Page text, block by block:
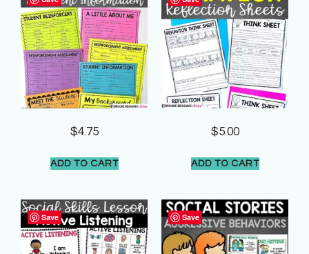
$4.75
ADD TO CART
$5.00
ADD TO CART
Save Save